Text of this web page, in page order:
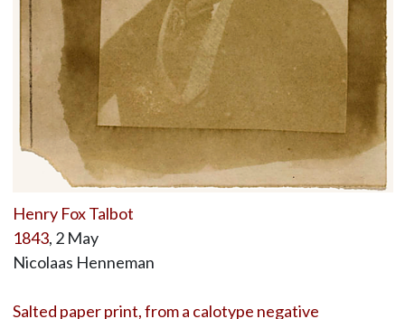
Henry Fox Talbot
1843, 2 May
Nicolaas Henneman
Salted paper print, from a calotype negative